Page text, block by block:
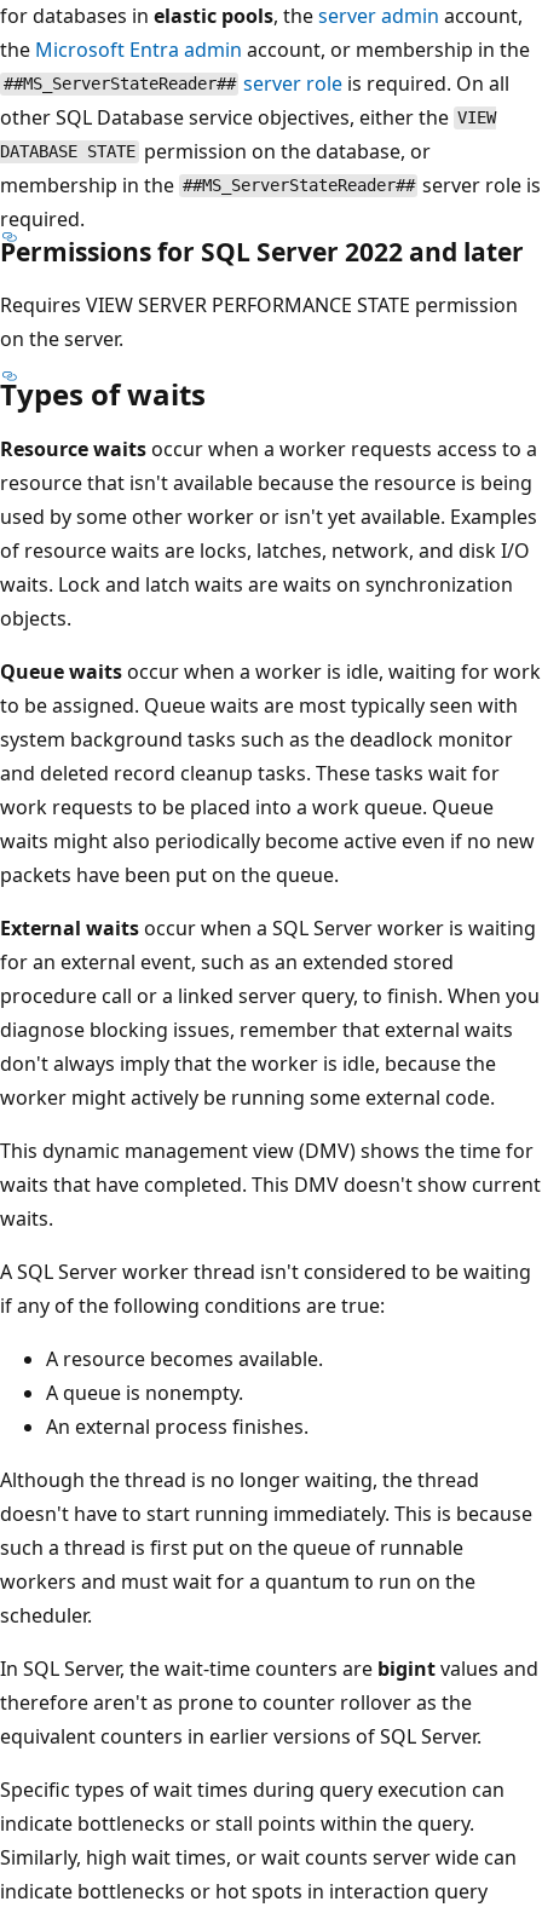
for databases in elastic pools, theserver admin account,
the Microsoft Entra admin account, or membership in the
##MS_ServerStateReader## server role is required. On all
other SQL Database service objectives, either the VIEW
DATABASE STATE permission on the database, or
membership in the ##MS_ServerStateReader## server role is
required.
Permissions for SQL Server 2022 and later
Requires VIEW SERVER PERFORMANCE STATE permission
on the server.
Types of waits
Resource waitsoccur when a worker requests access to a
resource that isn't available because the resource is being
used by some other worker or isn't yet available. Examples
of resource waits are locks, latches, network, and disk I/O
waits. Lock and latch waits are waits on synchronization
objects.
Queue waitsoccur when a worker is idle, waiting for work
to be assigned. Queue waits are most typically seen with
system background tasks such as the deadlock monitor
and deleted record cleanup tasks. These tasks wait for
work requests to be placed into a work queue. Queue
waits might also periodically become active even if no new
packets have been put on the queue.
External waitsoccur when a SQL Server worker is waiting
for an external event, such as an extended stored
procedure call or a linked server query, to finish. When you
diagnose blocking issues, remember that external waits
don't always imply that the worker is idle, because the
worker might actively be running some external code.
This dynamic management view (DMV) shows the time for
waits that have completed. This DMV doesn't show current
waits.
A SQL Server worker thread isn't considered to be waiting
if any of the following conditions are true:
A resource becomes available.
A queue is nonempty.
An external process finishes.
Although the thread is no longer waiting, the thread
doesn't have to start running immediately. This is because
such a thread is first put on the queue of runnable
workers and must wait for a quantum to run on the
scheduler.
In SQL Server, the wait-time counters are bigintvalues and
therefore aren't as prone to counter rollover as the
equivalent counters in earlier versions of SQL Server.
Specific types of wait times during query execution can
indicate bottlenecks or stall points within the query.
Similarly, high wait times, or wait counts server wide can
indicate bottlenecks or hot spots in interaction query